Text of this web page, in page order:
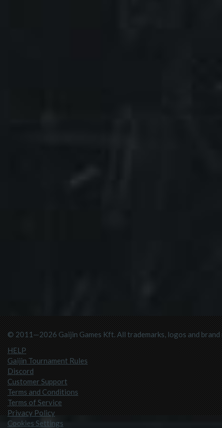
© 2011—2026 Gaijin Games Kft. All trademarks, logos and
HELP
Gaijin Tournament Rules
Discord
Customer Support
Terms and Conditions
Terms of Service
Privacy Policy
Cookies Settings